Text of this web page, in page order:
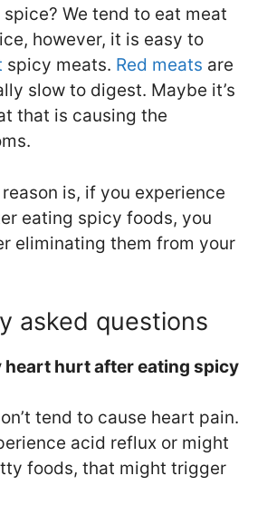
spice? We tend to eat meat
however, it is easy to
spicy meats. Red meats are
slow to digest. Maybe it’s
that is causing the
is, if you experience
eating spicy foods, you
eliminating them from your
asked questions
heart hurt after eating spicy
tend to cause heart pain.
acid reflux or might
foods, that might trigger